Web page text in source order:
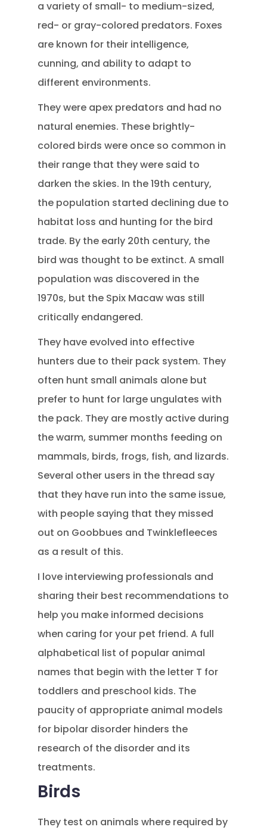
a variety of small- to medium-sized,
red- or gray-colored predators. Foxes
are known for their intelligence,
cunning, and ability to adapt to
different environments.
They were apex predators and had no
natural enemies. These brightly-
colored birds were once so common in
their range that they were said to
darken the skies. In the 19th century,
the population started declining due to
habitat loss and hunting for the bird
trade. By the early 20th century, the
bird was thought to be extinct. A small
population was discovered in the
1970s, but the Spix Macaw was still
critically endangered.
They have evolved into effective
hunters due to their pack system. They
often hunt small animals alone but
prefer to hunt for large ungulates with
the pack. They are mostly active during
the warm, summer months feeding on
mammals, birds, frogs, fish, and lizards.
Several other users in the thread say
that they have run into the same issue,
with people saying that they missed
out on Goobbues and Twinklefleeces
as a result of this.
I love interviewing professionals and
sharing their best recommendations to
help you make informed decisions
when caring for your pet friend. A full
alphabetical list of popular animal
names that begin with the letter T for
toddlers and preschool kids. The
paucity of appropriate animal models
for bipolar disorder hinders the
research of the disorder and its
treatments.
Birds
They test on animals where required by